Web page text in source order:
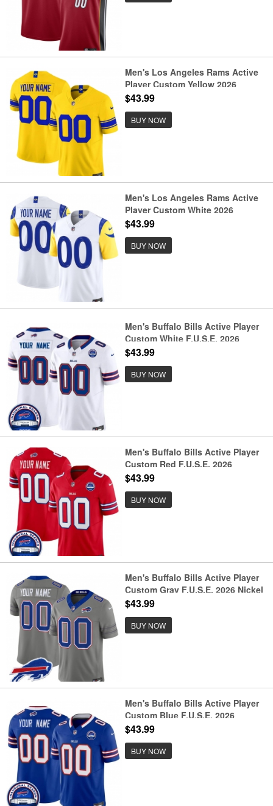
Men's Los Angeles Rams Active
Player Custom Yellow 2026
F.U.S.E. Vapor Limited Football
Stitched Jersey
$43.99
BUY NOW
Men's Los Angeles Rams Active
Player Custom White 2026
F.U.S.E. Vapor Limited Football
Stitched Jersey
$43.99
BUY NOW
Men's Buffalo Bills Active Player
Custom White F.U.S.E. 2026
Inaugural Season at Highmark
Stadium Patch Football Stitched
Jersey
$43.99
BUY NOW
Men's Buffalo Bills Active Player
Custom Red F.U.S.E. 2026
Inaugural Season at Highmark
Stadium Football Stitched Jersey
$43.99
BUY NOW
Men's Buffalo Bills Active Player
Custom Gray F.U.S.E. 2026 Nickel
City Vapor Football Stitched
Jersey
$43.99
BUY NOW
Men's Buffalo Bills Active Player
Custom Blue F.U.S.E. 2026
Inaugural Season at Highmark
Stadium Football Stitched Jersey
$43.99
BUY NOW